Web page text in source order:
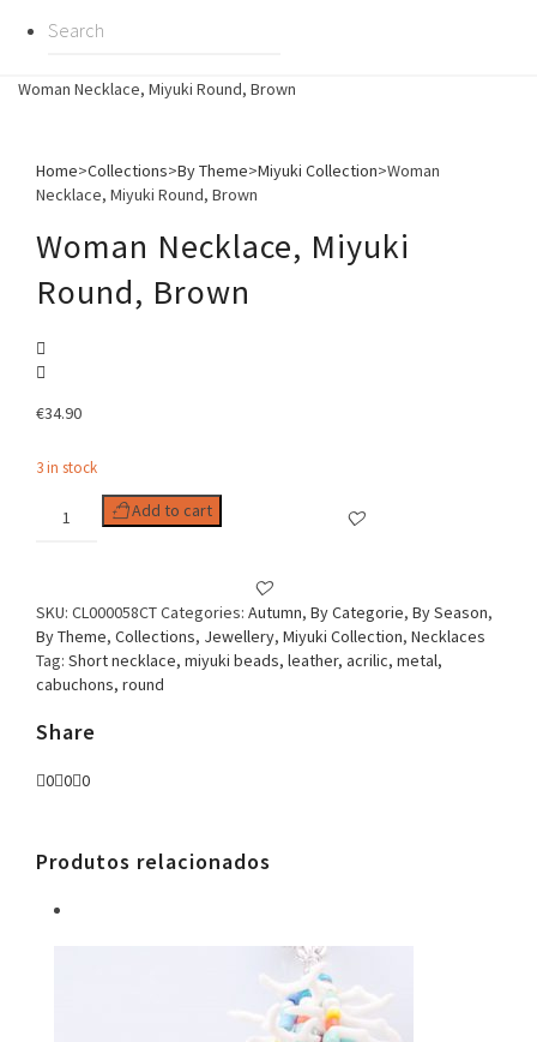
Woman Necklace, Miyuki Round, Brown
Home>Collections>By Theme>Miyuki Collection>Woman
Necklace, Miyuki Round, Brown
Woman Necklace, Miyuki
Round, Brown
€34.90
3 in stock
Necklace,
quantity
Add to cart
SKU: CL000058CTCategories: Autumn, By Categorie, By Season,
By Theme, Collections, Jewellery, Miyuki Collection, Necklaces
Tag: Short necklace, miyuki beads, leather, acrilic, metal,
cabuchons, round
Share
0 0 0
Produtos relacionados